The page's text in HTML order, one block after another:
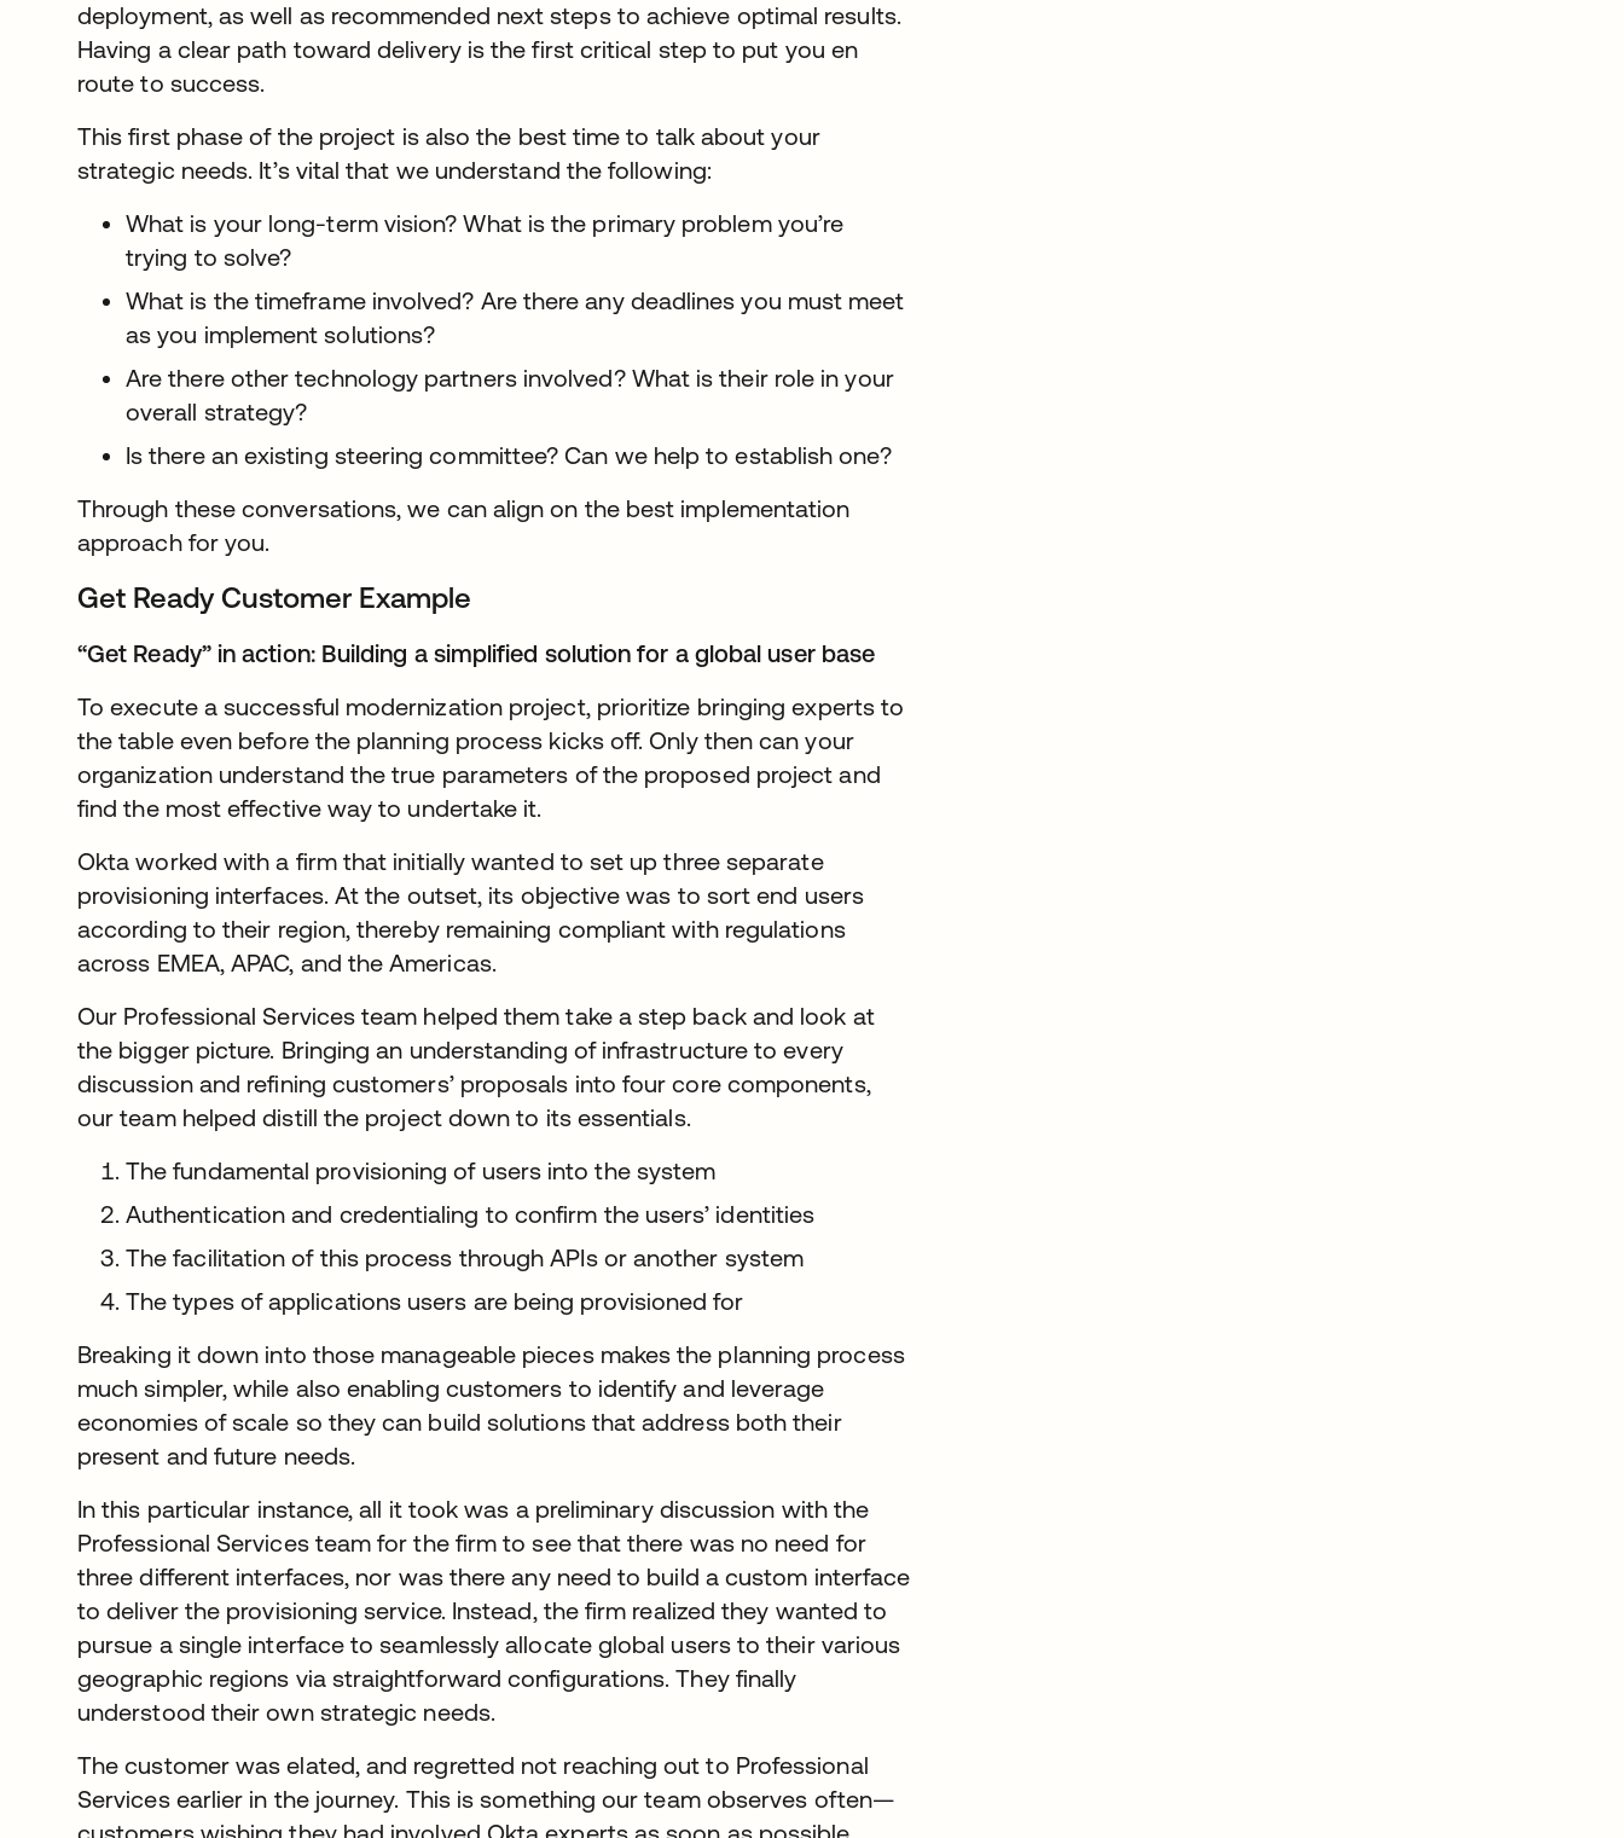
deployment, as well as recommended next steps to achieve optimal results.
Having a clear path toward delivery is the first critical step to put you en
route to success.
This first phase of the project is also the best time to talk about your
strategic needs. It’s vital that we understand the following:
What is your long-term vision? What is the primary problem you’re
trying to solve?
What is the timeframe involved? Are there any deadlines you must meet
as you implement solutions?
Are there other technology partners involved? What is their role in your
overall strategy?
Is there an existing steering committee? Can we help to establish one?
Through these conversations, we can align on the best implementation
approach for you.
Get Ready Customer Example
“Get Ready” in action: Building a simplified solution for a global user base
To execute a successful modernization project, prioritize bringing experts to
the table even before the planning process kicks off. Only then can your
organization understand the true parameters of the proposed project and
find the most effective way to undertake it.
Okta worked with a firm that initially wanted to set up three separate
provisioning interfaces. At the outset, its objective was to sort end users
according to their region, thereby remaining compliant with regulations
across EMEA, APAC, and the Americas.
Our Professional Services team helped them take a step back and look at
the bigger picture. Bringing an understanding of infrastructure to every
discussion and refining customers’ proposals into four core components,
our team helped distill the project down to its essentials.
The fundamental provisioning of users into the system
Authentication and credentialing to confirm the users’ identities
The facilitation of this process through APIs or another system
The types of applications users are being provisioned for
Breaking it down into those manageable pieces makes the planning process
much simpler, while also enabling customers to identify and leverage
economies of scale so they can build solutions that address both their
present and future needs.
In this particular instance, all it took was a preliminary discussion with the
Professional Services team for the firm to see that there was no need for
three different interfaces, nor was there any need to build a custom interface
to deliver the provisioning service. Instead, the firm realized they wanted to
pursue a single interface to seamlessly allocate global users to their various
geographic regions via straightforward configurations. They finally
understood their own strategic needs.
The customer was elated, and regretted not reaching out to Professional
Services earlier in the journey. This is something our team observes often—